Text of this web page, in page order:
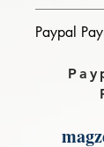
of
Paypal
Please
family on